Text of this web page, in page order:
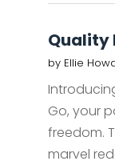
Quality
by Ellie
Go, your
freedom.
marvel